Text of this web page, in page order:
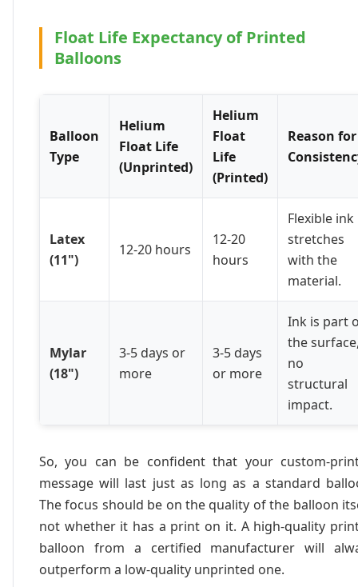
Float Life Expectancy of Printed
Balloons
Balloon
Type
Helium
Float Life
(Unprinted)
Helium
Float
Life
(Printed)
Reason for
Latex
(11")
12-20 hours
12-20
hours
Flexible ink
stretches
with the
material.
Mylar
(18")
3-5 days or
more
3-5 days
or more
Ink is part
the
no
structural
impact.
So, you can be confident that your custom-
message will last just as long as a standard
The focus should be on the quality of the balloon
not whether it has a print on it. A high-quality
balloon from a certified manufacturer will
outperform a low-quality unprinted one.